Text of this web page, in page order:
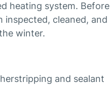
heating system. Before
inspected, cleaned, and
winter.
and sealant